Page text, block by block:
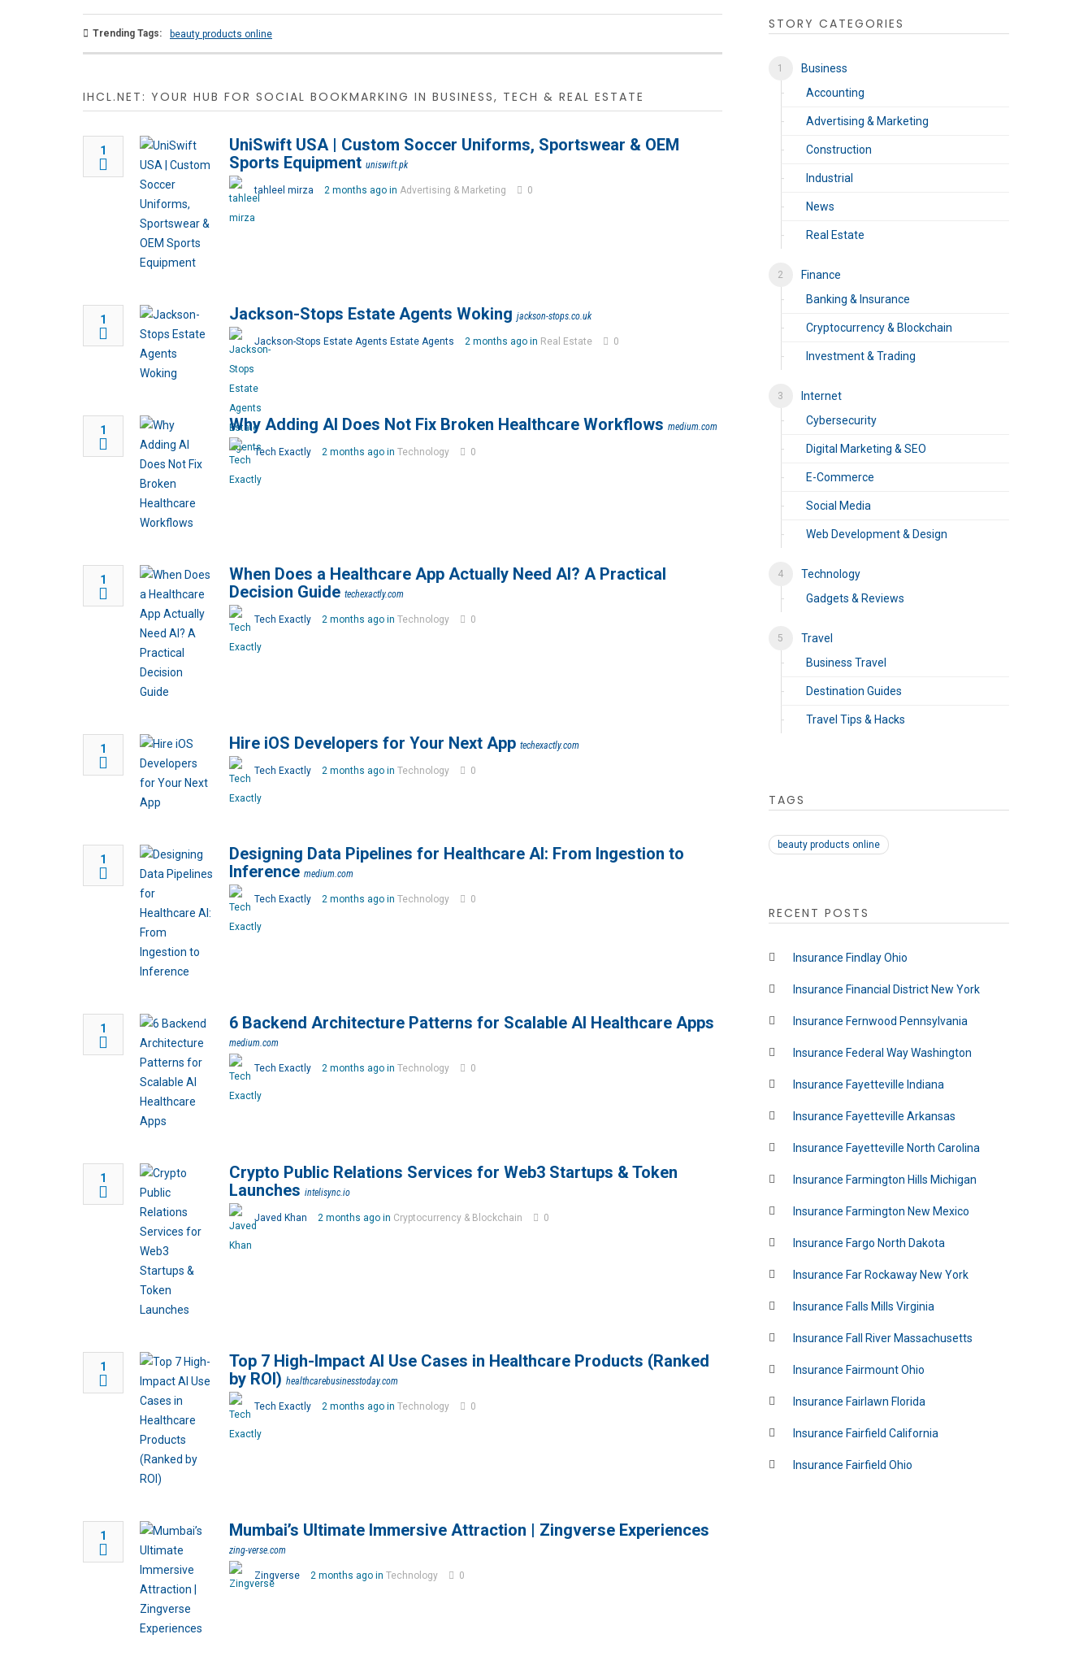
Trending Tags: beauty products online
IHCL.NET: YOUR HUB FOR SOCIAL BOOKMARKING IN BUSINESS, TECH & REAL ESTATE
1
UniSwift USA | Custom Soccer Uniforms, Sportswear & OEM
Sports Equipment uniswift.pk
tahleel mirza 2 months ago in Advertising & Marketing 0
1 Jackson-Stops Estate Agents Woking jackson-stops.co.uk
Jackson-Stops Estate Agents Estate Agents 2 months ago in Real Estate 0
1 Why Adding AI Does Not Fix Broken Healthcare Workflows medium.com
Tech Exactly 2 months ago in Technology 0
1
When Does a Healthcare App Actually Need AI? A Practical
Decision Guide techexactly.com
Tech Exactly 2 months ago in Technology 0
1 Hire iOS Developers for Your Next App techexactly.com
Tech Exactly 2 months ago in Technology 0
1
Designing Data Pipelines for Healthcare AI: From Ingestion to
Inference medium.com
Tech Exactly 2 months ago in Technology 0
1 6 Backend Architecture Patterns for Scalable AI Healthcare Apps
medium.com
Tech Exactly 2 months ago in Technology 0
1
Crypto Public Relations Services for Web3 Startups & Token
Launches intelisync.io
Javed Khan 2 months ago in Cryptocurrency & Blockchain 0
1
Top 7 High-Impact AI Use Cases in Healthcare Products (Ranked
by ROI) healthcarebusinesstoday.com
Tech Exactly 2 months ago in Technology 0
1 Mumbai’s Ultimate Immersive Attraction | Zingverse Experiences
zing-verse.com
Zingverse 2 months ago in Technology 0
STORY CATEGORIES
Business
Accounting
Advertising & Marketing
Construction
Industrial
News
Real Estate
Finance
Banking & Insurance
Cryptocurrency & Blockchain
Investment & Trading
Internet
Cybersecurity
Digital Marketing & SEO
E-Commerce
Social Media
Web Development & Design
Technology
Gadgets & Reviews
Travel
Business Travel
Destination Guides
Travel Tips & Hacks
TAGS
beauty products online
RECENT POSTS
Insurance Findlay Ohio
Insurance Financial District New York
Insurance Fernwood Pennsylvania
Insurance Federal Way Washington
Insurance Fayetteville Indiana
Insurance Fayetteville Arkansas
Insurance Fayetteville North Carolina
Insurance Farmington Hills Michigan
Insurance Farmington New Mexico
Insurance Fargo North Dakota
Insurance Far Rockaway New York
Insurance Falls Mills Virginia
Insurance Fall River Massachusetts
Insurance Fairmount Ohio
Insurance Fairlawn Florida
Insurance Fairfield California
Insurance Fairfield Ohio